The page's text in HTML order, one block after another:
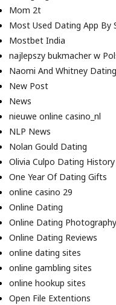
Mom 2t
Most Used Dating App By
Mostbet India
najlepszy bukmacher w
Naomi And Whitney Dating
New Post
News
nieuwe online casino_nl
NLP News
Nolan Gould Dating
Olivia Culpo Dating History
One Year Of Dating Gifts
online casino 29
Online Dating
Online Dating Photography
Online Dating Reviews
online dating sites
online gambling sites
online hookup sites
Open File Extentions